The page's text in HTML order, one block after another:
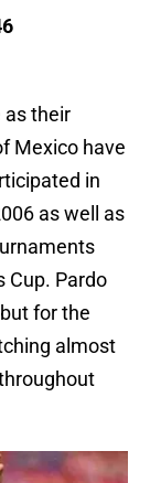
as their
Mexico have
in
as well as
Cup. Pardo
for the
almost